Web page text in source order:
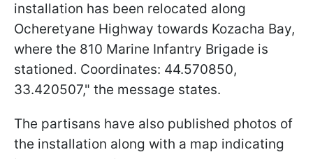
installation has been relocated along
Ocheretyane Highway towards Kozacha Bay,
where the 810 Marine Infantry Brigade is
stationed. Coordinates: 44.570850,
33.420507," the message states.
The partisans have also published photos of
the installation along with a map indicating